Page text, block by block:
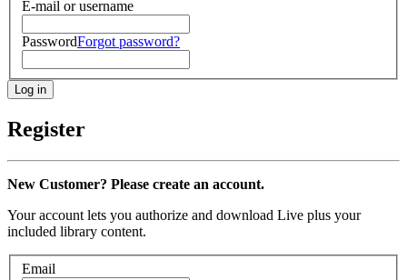
E-mail or username
PasswordForgot password?
Register
New Customer? Please create an account.
Your account lets you authorize and download Live plus your
included library content.
Email